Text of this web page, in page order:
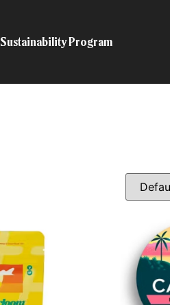
Sustainability Program